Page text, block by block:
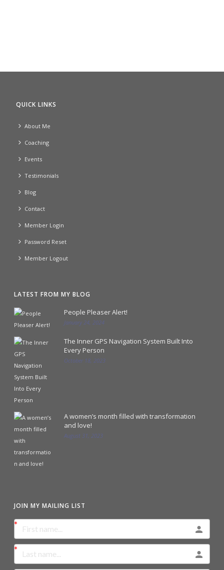
QUICK LINKS
About Me
Coaching
Events
Testimonials
Blog
Contact
Member Login
Password Reset
Member Logout
LATEST FROM MY BLOG
People Pleaser Alert!
January 24, 2024
The Inner GPS Navigation System Built Into
Every Person
October 18, 2023
A women’s month filled with transformation
and love!
August 31, 2023
JOIN MY MAILING LIST